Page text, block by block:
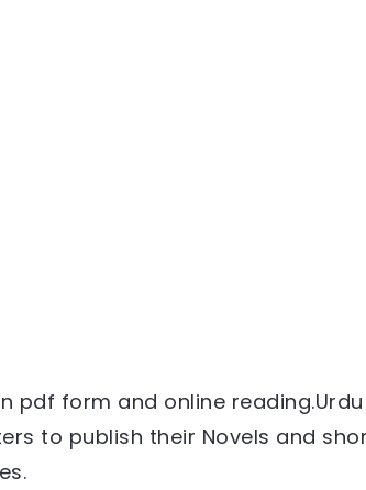
pdf form and online reading.
to publish their Novels and